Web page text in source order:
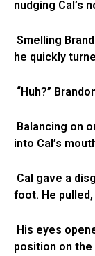
nudging Cal’s
Smelling
he quickly
“Huh?”
Balancing on
into Cal’s
Cal gave a
foot. He
His eyes
position on